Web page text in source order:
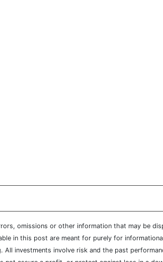
omissions or other information that may be
in this post are meant for purely for
investments involve risk and the past